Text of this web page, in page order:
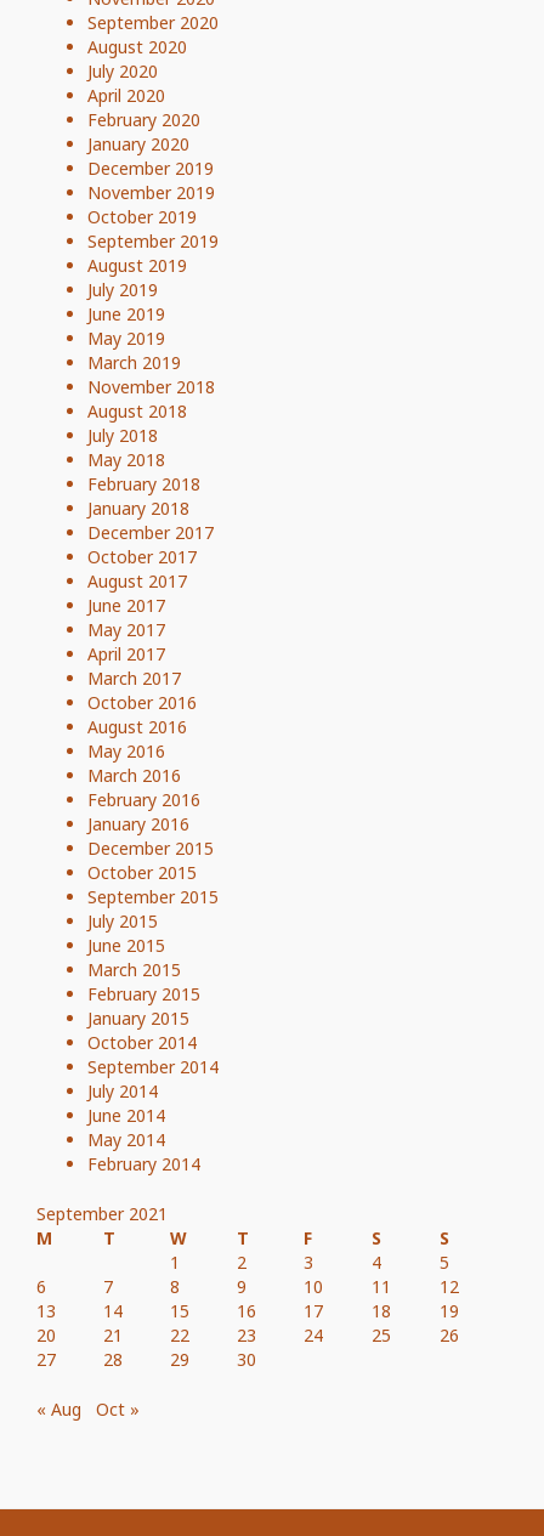
September 2020
August 2020
July 2020
April 2020
February 2020
January 2020
December 2019
November 2019
October 2019
September 2019
August 2019
July 2019
June 2019
May 2019
March 2019
November 2018
August 2018
July 2018
May 2018
February 2018
January 2018
December 2017
October 2017
August 2017
June 2017
May 2017
April 2017
March 2017
October 2016
August 2016
May 2016
March 2016
February 2016
January 2016
December 2015
October 2015
September 2015
July 2015
June 2015
March 2015
February 2015
January 2015
October 2014
September 2014
July 2014
June 2014
May 2014
February 2014
September 2021
M
T W T F S
S
1
2 3 4
5
6
7 8 9 10 11
12
13
14 15 16 17 18
19
20
21 22 23 24 25
26
27
28 29 30
« Aug Oct »